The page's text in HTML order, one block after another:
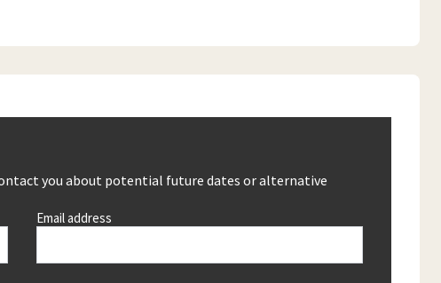
you about potential future dates or alternative
Email address